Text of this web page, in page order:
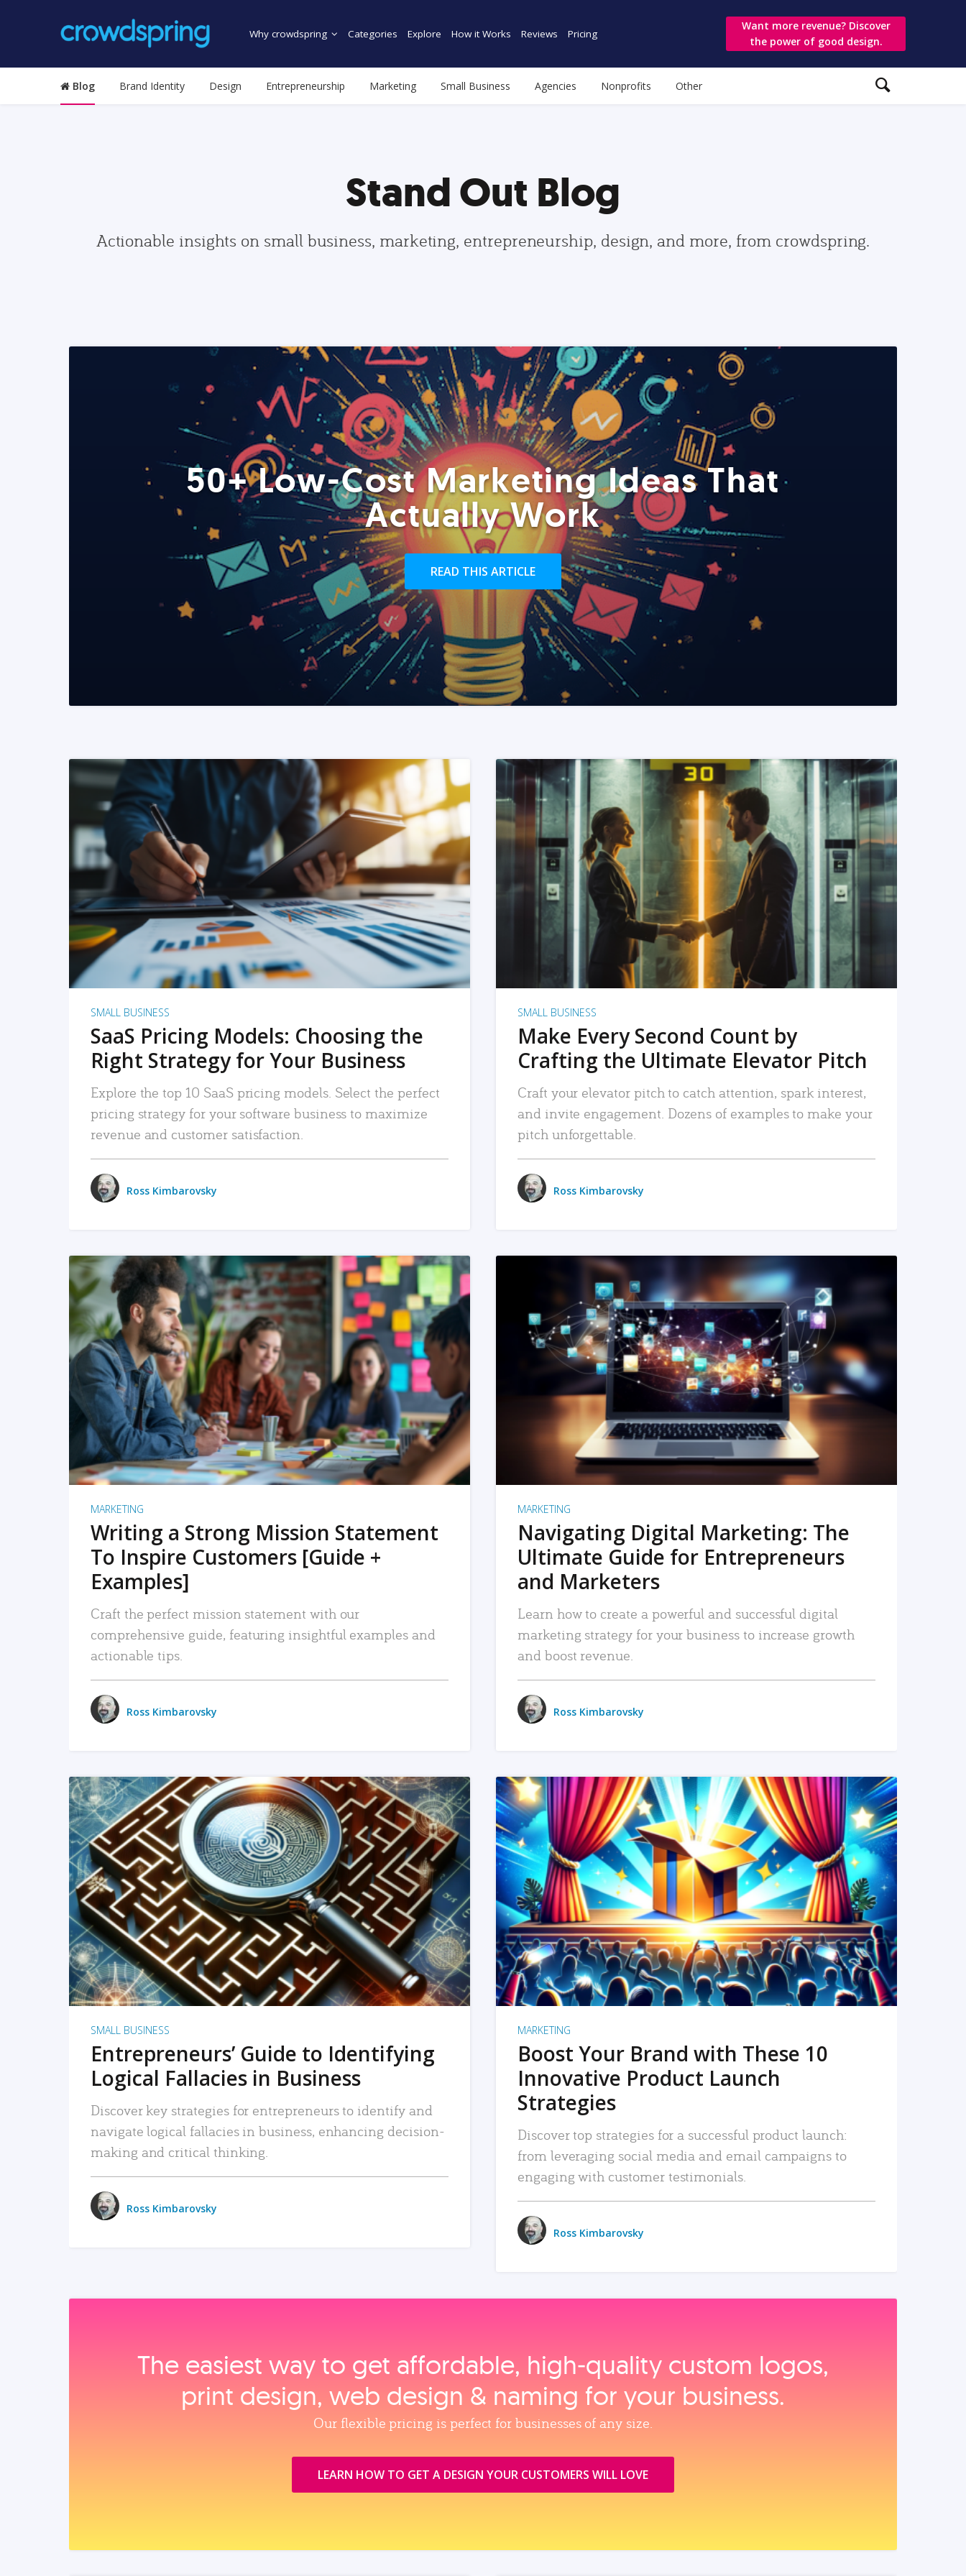
Why crowdspring Categories Explore How it Works Reviews Pricing
Want more revenue? Discover
the power of good design.
Blog Brand Identity Design Entrepreneurship Marketing Small Business Agencies Nonprofits Other
Stand Out Blog
Actionable insights on small business, marketing, entrepreneurship, design, and more, from crowdspring.
50+ Low-Cost Marketing Ideas That
Actually Work
READ THIS ARTICLE
READ MORE
SMALL BUSINESS
SaaS Pricing Models: Choosing the
Right Strategy for Your Business
Explore the top 10 SaaS pricing models. Select the perfect
pricing strategy for your software business to maximize
revenue and customer satisfaction.
Ross Kimbarovsky
READ MORE
SMALL BUSINESS
Make Every Second Count by
Crafting the Ultimate Elevator Pitch
Craft your elevator pitch to catch attention, spark interest,
and invite engagement. Dozens of examples to make your
pitch unforgettable.
Ross Kimbarovsky
READ MORE
MARKETING
Writing a Strong Mission Statement
To Inspire Customers [Guide +
Examples]
Craft the perfect mission statement with our
comprehensive guide, featuring insightful examples and
actionable tips.
Ross Kimbarovsky
READ MORE
MARKETING
Navigating Digital Marketing: The
Ultimate Guide for Entrepreneurs
and Marketers
Learn how to create a powerful and successful digital
marketing strategy for your business to increase growth
and boost revenue.
Ross Kimbarovsky
READ MORE
SMALL BUSINESS
Entrepreneurs’ Guide to Identifying
Logical Fallacies in Business
Discover key strategies for entrepreneurs to identify and
navigate logical fallacies in business, enhancing decision-
making and critical thinking.
Ross Kimbarovsky
READ MORE
MARKETING
Boost Your Brand with These 10
Innovative Product Launch
Strategies
Discover top strategies for a successful product launch:
from leveraging social media and email campaigns to
engaging with customer testimonials.
Ross Kimbarovsky
The easiest way to get affordable, high‑quality custom logos,
print design, web design & naming for your business.
Our flexible pricing is perfect for businesses of any size.
LEARN HOW TO GET A DESIGN YOUR CUSTOMERS WILL LOVE